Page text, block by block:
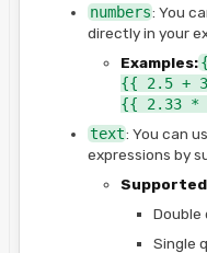
numbers: You
directly in your
Examples:
{{ 2.5 +
{{ 2.33 *
text: You can
expressions by
Double
Single